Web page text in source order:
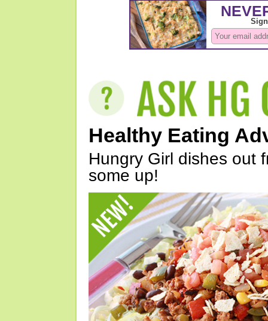
Healthy Eating
Hungry Girl dishes out
some up!